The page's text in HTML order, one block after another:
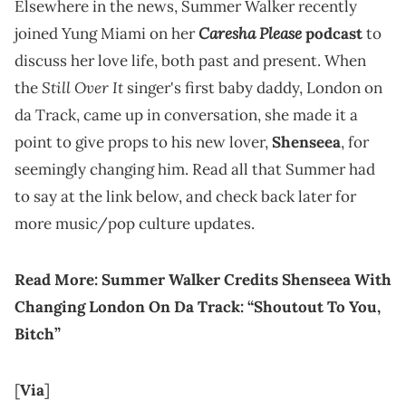
Elsewhere in the news, Summer Walker recently
joined Yung Miami on herCaresha Pleasepodcastto
discuss her love life, both past and present. When
theStill Over It singer's first baby daddy, London on
da Track, came up in conversation, she made it a
point to give props to his new lover,Shenseea, for
seemingly changing him. Read all that Summer had
to say at the link below, and check back later for
more music/pop culture updates.
Read More:Summer Walker Credits Shenseea With
Changing London On Da Track: “Shoutout To You,
Bitch”
[Via]